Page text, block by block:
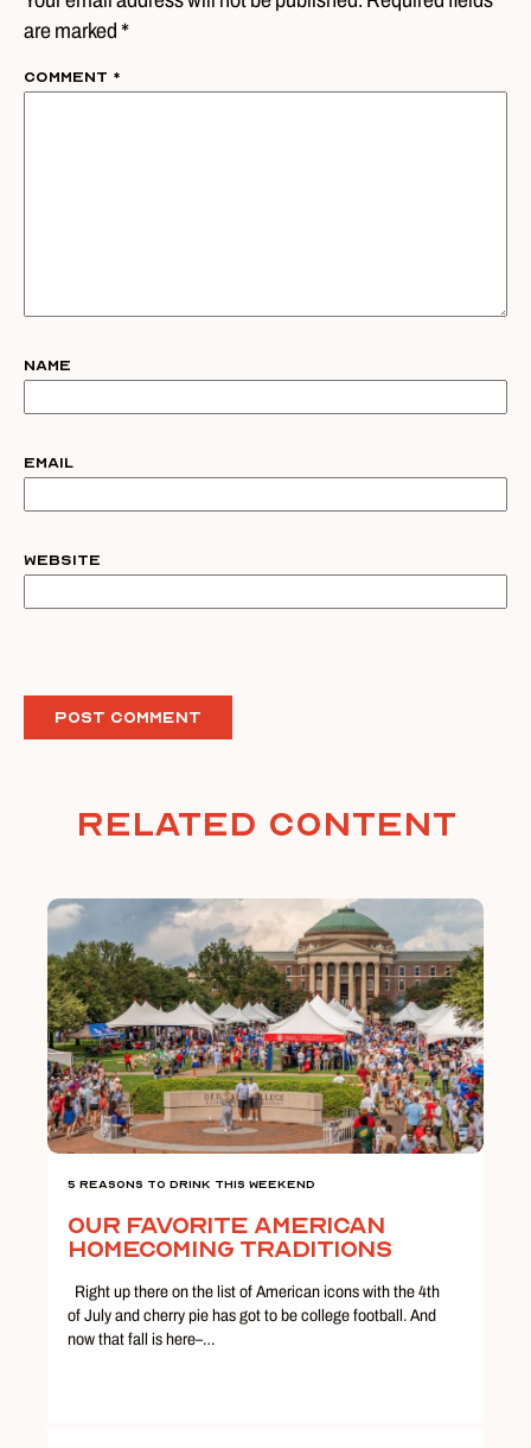
are marked *
Comment *
Name
Email
Website
Related Content
5 Reasons To Drink This Weekend
Our Favorite American
Homecoming Traditions
Right up there on the list of American icons with the 4th
of July and cherry pie has got to be college football. And
now that fall is here–…